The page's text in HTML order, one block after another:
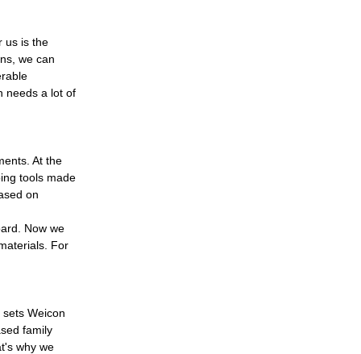
us is the
we can
needs a lot of
At the
tools made
on
Now we
For
Weicon
family
why we